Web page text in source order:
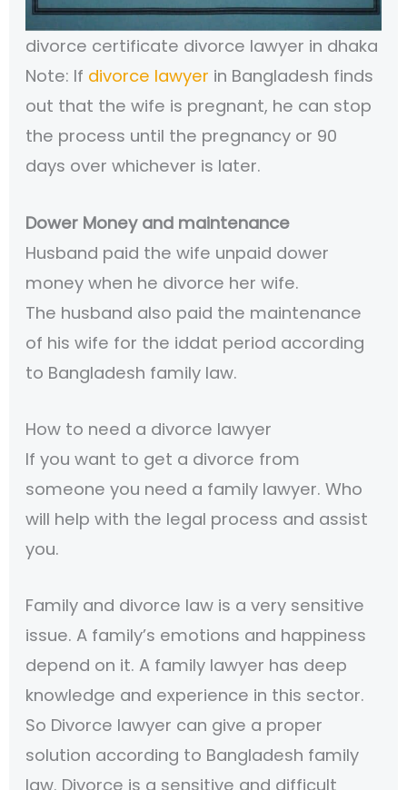
divorce certificate divorce lawyer in dhaka
Note: If divorce lawyer in Bangladesh finds
out that the wife is pregnant, he can stop
the process until the pregnancy or 90
days over whichever is later.
Dower Money and maintenance
Husband paid the wife unpaid dower
money when he divorce her wife.
The husband also paid the maintenance
of his wife for the iddat period according
to Bangladesh family law.
How to need a divorce lawyer
If you want to get a divorce from
someone you need a family lawyer. Who
will help with the legal process and assist
you.
Family and divorce law is a very sensitive
issue. A family’s emotions and happiness
depend on it. A family lawyer has deep
knowledge and experience in this sector.
So Divorce lawyer can give a proper
solution according to Bangladesh family
law. Divorce is a sensitive and difficult